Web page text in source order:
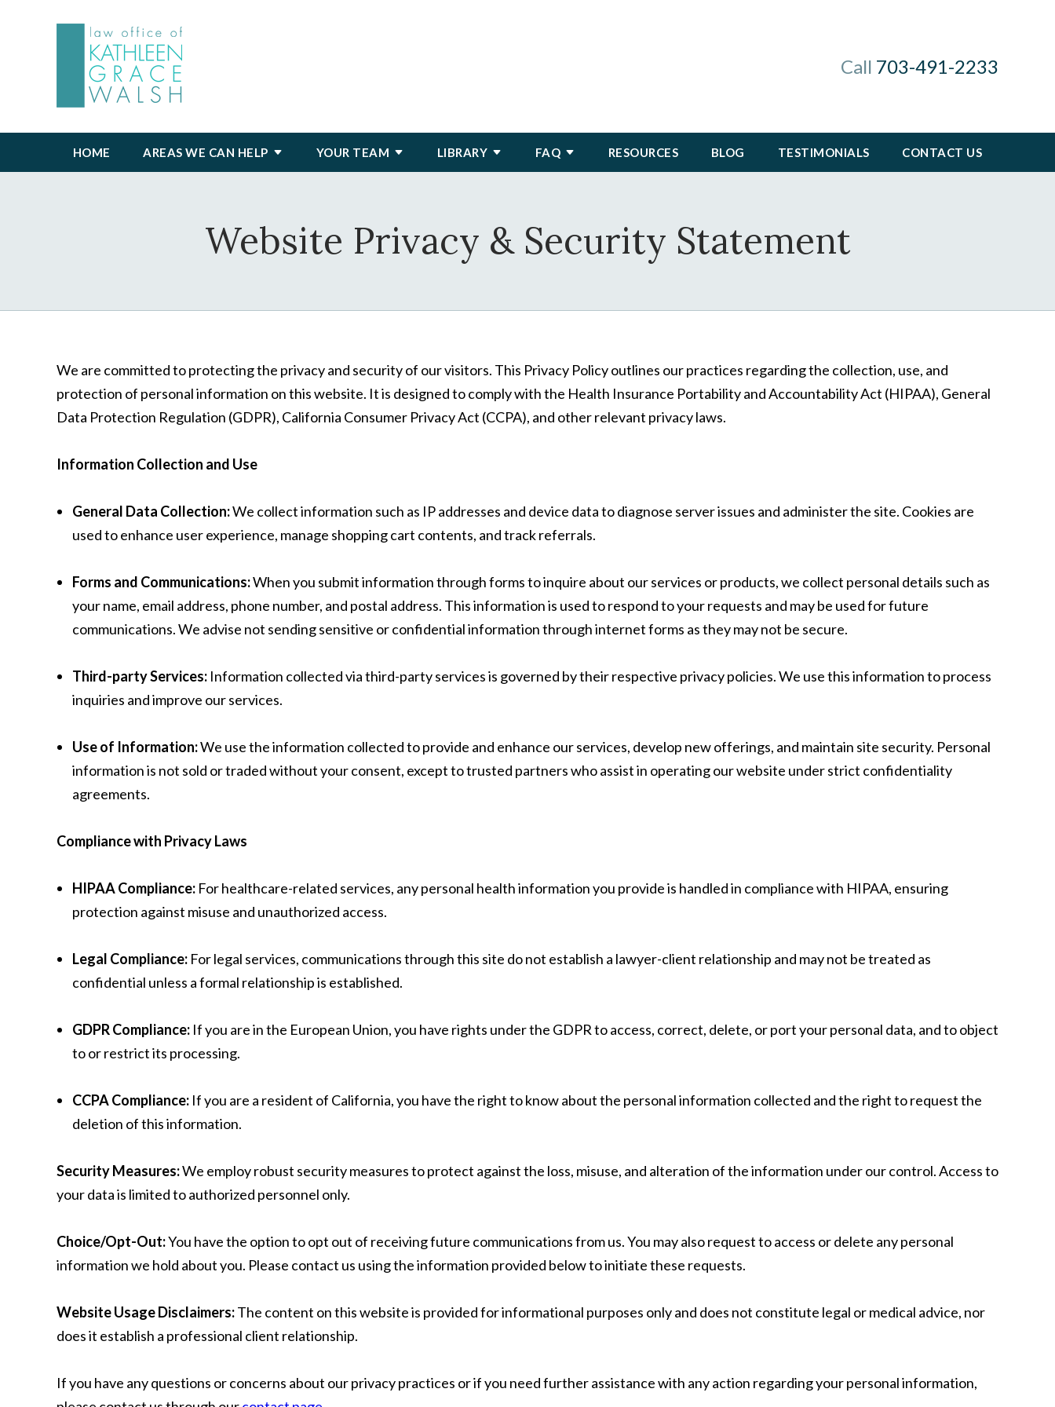
Call 703-491-2233
HOME AREAS WE CAN HELP YOUR TEAM LIBRARY FAQ RESOURCES BLOG TESTIMONIALS CONTACT US
Website Privacy & Security Statement
We are committed to protecting the privacy and security of our visitors. This Privacy Policy outlines our practices regarding the collection, use, and
protection of personal information on this website. It is designed to comply with the Health Insurance Portability and Accountability Act (HIPAA), General
Data Protection Regulation (GDPR), California Consumer Privacy Act (CCPA), and other relevant privacy laws.
Information Collection and Use
General Data Collection:We collect information such as IP addresses and device data to diagnose server issues and administer the site. Cookies are
used to enhance user experience, manage shopping cart contents, and track referrals.
Forms and Communications:When you submit information through forms to inquire about our services or products, we collect personal details such as
your name, email address, phone number, and postal address. This information is used to respond to your requests and may be used for future
communications. We advise not sending sensitive or confidential information through internet forms as they may not be secure.
Third-party Services: Information collected via third-party services is governed by their respective privacy policies. We use this information to process
inquiries and improve our services.
Use of Information:We use the information collected to provide and enhance our services, develop new offerings, and maintain site security. Personal
information is not sold or traded without your consent, except to trusted partners who assist in operating our website under strict confidentiality
agreements.
Compliance with Privacy Laws
HIPAA Compliance: For healthcare-related services, any personal health information you provide is handled in compliance with HIPAA, ensuring
protection against misuse and unauthorized access.
Legal Compliance: For legal services, communications through this site do not establish a lawyer-client relationship and may not be treated as
confidential unless a formal relationship is established.
GDPR Compliance: If you are in the European Union, you have rights under the GDPR to access, correct, delete, or port your personal data, and to object
to or restrict its processing.
CCPA Compliance: If you are a resident of California, you have the right to know about the personal information collected and the right to request the
deletion of this information.
Security Measures:We employ robust security measures to protect against the loss, misuse, and alteration of the information under our control. Access to
your data is limited to authorized personnel only.
Choice/Opt-Out:You have the option to opt out of receiving future communications from us. You may also request to access or delete any personal
information we hold about you. Please contact us using the information provided below to initiate these requests.
Website Usage Disclaimers:The content on this website is provided for informational purposes only and does not constitute legal or medical advice, nor
does it establish a professional client relationship.
If you have any questions or concerns about our privacy practices or if you need further assistance with any action regarding your personal information,